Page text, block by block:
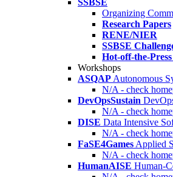
SSBSE
Organizing
Research Papers
RENE/NIER
SSBSE
Hot-off-the-
Workshops
ASQAP Autonomous
N/A - check
DevOpsSustain
N/A - check
DISE Data Intensive
N/A - check
FaSE4Games Applied
N/A - check
HumanAISE Human-